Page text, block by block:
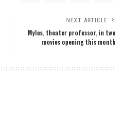
NEXT ARTICLE
Myles, theater professor, in two
movies opening this month